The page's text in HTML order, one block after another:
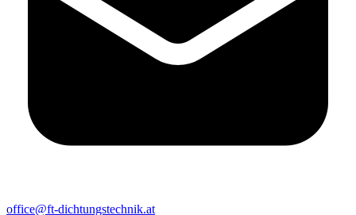
office@ft-dichtungstechnik.at